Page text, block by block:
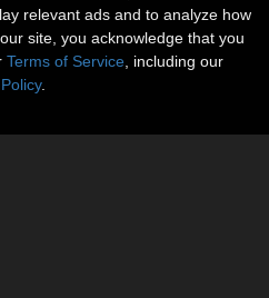
relevant ads and to analyze how
site, you acknowledge that you
Terms of Service , including our
.